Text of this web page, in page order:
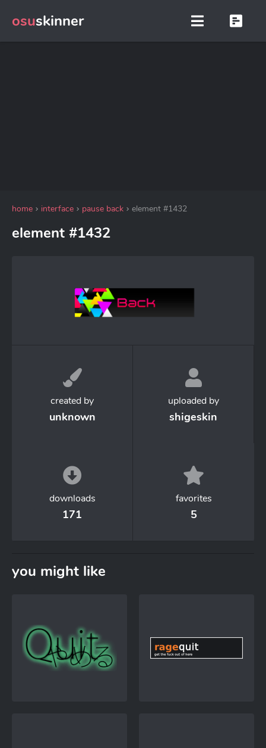
osuskinner
home interface pause back element #1432
element #1432
created by
unknown
uploaded by
shigeskin
downloads
171
favorites
5
you might like